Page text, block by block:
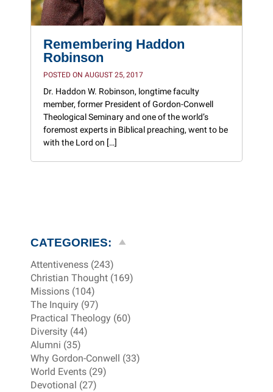
Remembering Haddon
Robinson
POSTED ON AUGUST 25, 2017
Dr. Haddon W. Robinson, longtime faculty
member, former President of Gordon-Conwell
Theological Seminary and one of the world’s
foremost experts in Biblical preaching, went to be
with the Lord on […]
CATEGORIES:
Attentiveness (243)
Christian Thought (169)
Missions (104)
The Inquiry (97)
Practical Theology (60)
Diversity (44)
Alumni (35)
Why Gordon-Conwell (33)
World Events (29)
Devotional (27)